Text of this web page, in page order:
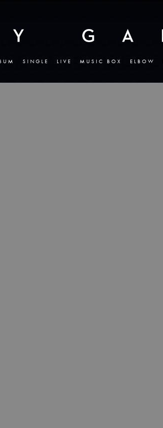
SINGLE LIVE MUSIC BOX ELBOW